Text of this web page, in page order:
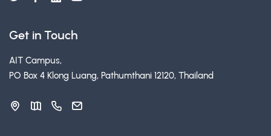
Get in Touch
AIT Campus,
PO Box 4 Klong Luang, Pathumthani 12120, Thailand